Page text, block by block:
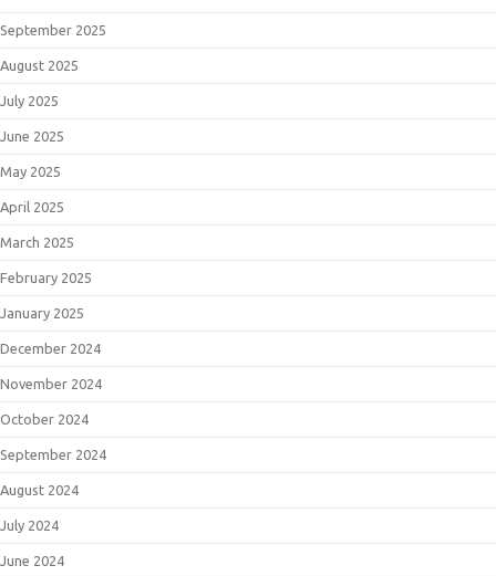
September 2025
August 2025
July 2025
June 2025
May 2025
April 2025
March 2025
February 2025
January 2025
December 2024
November 2024
October 2024
September 2024
August 2024
July 2024
June 2024